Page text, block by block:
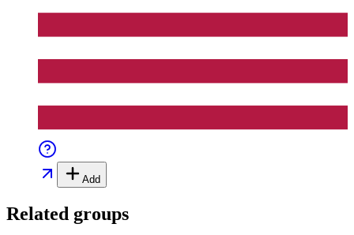
Add
Related groups